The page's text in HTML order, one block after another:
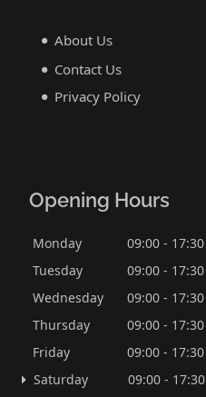
About Us
Contact Us
Privacy Policy
Opening Hours
Monday
09:00 - 17:30
Tuesday
09:00 - 17:30
Wednesday
09:00 - 17:30
Thursday
09:00 - 17:30
Friday
09:00 - 17:30
Saturday
09:00 - 17:30